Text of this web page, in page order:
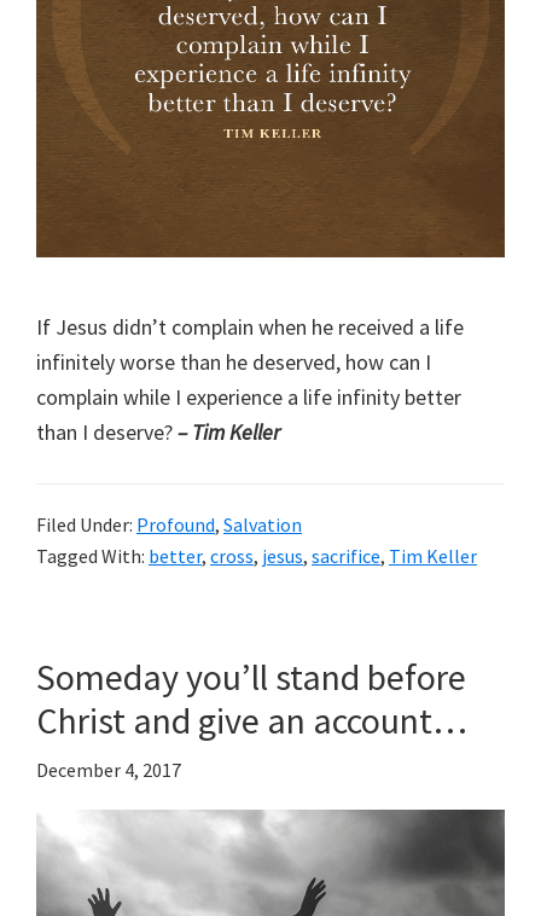
If Jesus didn’t complain when he received a life
infinitely worse than he deserved, how can I
complain while I experience a life infinity better
than I deserve?– Tim Keller
Filed Under: Profound, Salvation
Tagged With: better, cross, jesus, sacrifice, Tim Keller
Someday you’ll stand before
Christ and give an account…
December 4, 2017